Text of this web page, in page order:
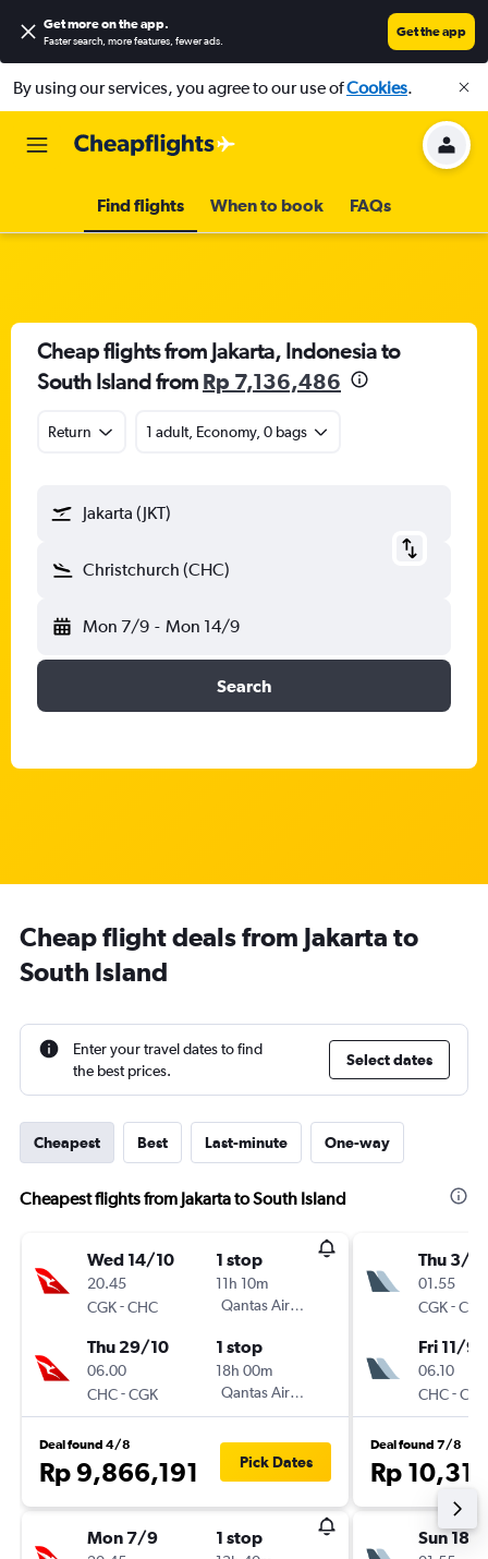
Get more on the app.
Faster search, more features, fewer ads.
Get the app
By using our services, you agree to our use ofCookies.
Find flights When to book FAQs
Cheap flights from Jakarta, Indonesia to
South Island from Rp 7,136,486
Return 1 adult, Economy, 0 bags
Jakarta (JKT)
Christchurch (CHC)
Mon 7/9 - Mon 14/9
Search
Cheap flight deals from Jakarta to
South Island
Enter your travel dates to find
the best prices.
Select dates
Cheapest Best Last-minute One-way
Cheapest flights from Jakarta to South Island
Wed 14/10
20.45
CGK-CHC
1 stop
11h 10m
Qantas Airways
Thu 29/10
06.00
CHC-CGK
1 stop
18h 00m
Qantas Airways
Deal found 4/8
Rp 9,866,191 Pick Dates
Mon 7/9 1 stop
Thu 3/9
01.55
CGK-CHC
Fri 11/9
06.10
CHC-CGK
Deal found 7/8
Rp
Sun 18/